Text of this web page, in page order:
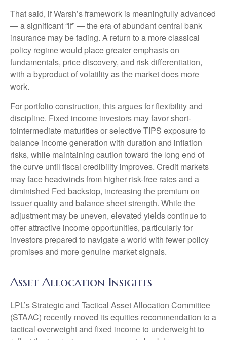
That said, if Warsh’s framework is meaningfully advanced
— a significant “if” — the era of abundant central bank
insurance may be fading. A return to a more classical
policy regime would place greater emphasis on
fundamentals, price discovery, and risk differentiation,
with a byproduct of volatility as the market does more
work.
For portfolio construction, this argues for flexibility and
discipline. Fixed income investors may favor short-
tointermediate maturities or selective TIPS exposure to
balance income generation with duration and inflation
risks, while maintaining caution toward the long end of
the curve until fiscal credibility improves. Credit markets
may face headwinds from higher risk-free rates and a
diminished Fed backstop, increasing the premium on
issuer quality and balance sheet strength. While the
adjustment may be uneven, elevated yields continue to
offer attractive income opportunities, particularly for
investors prepared to navigate a world with fewer policy
promises and more genuine market signals.
Asset Allocation Insights
LPL’s Strategic and Tactical Asset Allocation Committee
(STAAC) recently moved its equities recommendation to a
tactical overweight and fixed income to underweight to